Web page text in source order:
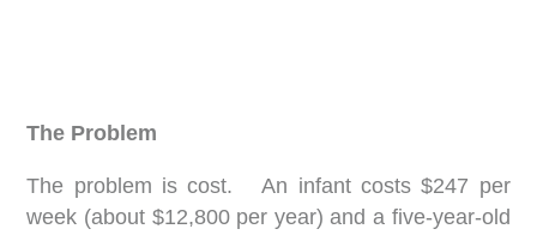
The Problem
The problem is cost. An infant costs $247 per
week (about $12,800 per year) and a five-year-old